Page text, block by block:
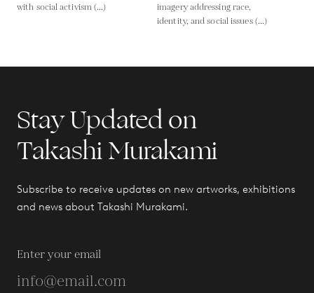
with social activism (...)
imagery addressing race,
identity, and social issues (...)
Stay Updated on
Takashi Murakami
Subscribe to receive updates on new artworks, exhibitions
and news about Takashi Murakami.
Enter your email